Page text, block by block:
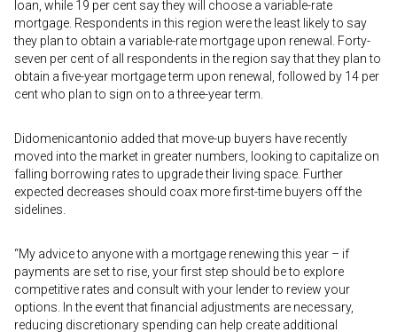
loan, while 19 per cent say they will choose a variable-rate
mortgage. Respondents in this region were the least likely to say
they plan to obtain a variable-rate mortgage upon renewal. Forty-
seven per cent of all respondents in the region say that they plan to
obtain a five-year mortgage term upon renewal, followed by 14 per
cent who plan to sign on to a three-year term.
Didomenicantonio added that move-up buyers have recently
moved into the market in greater numbers, looking to capitalize on
falling borrowing rates to upgrade their living space. Further
expected decreases should coax more first-time buyers off the
sidelines.
“My advice to anyone with a mortgage renewing this year – if
payments are set to rise, your first step should be to explore
competitive rates and consult with your lender to review your
options. In the event that financial adjustments are necessary,
reducing discretionary spending can help create additional